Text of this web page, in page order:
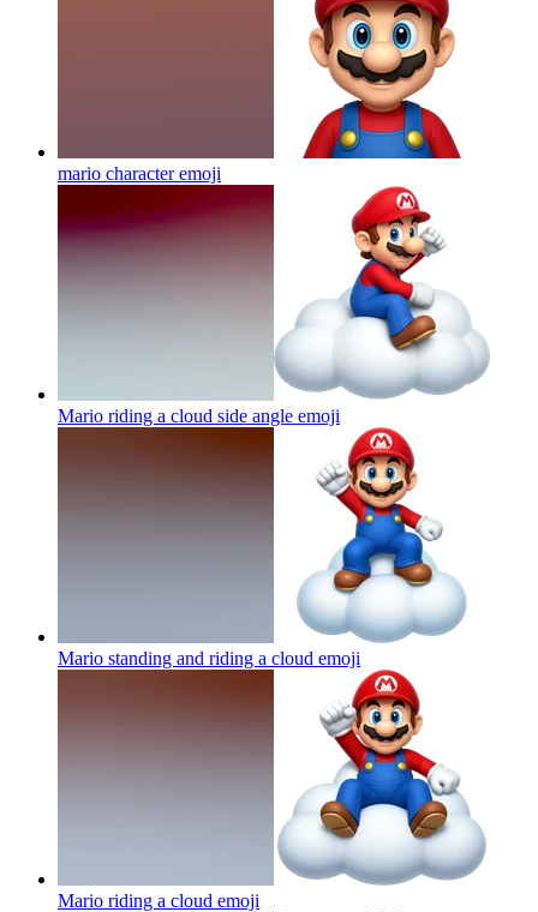
mario characteremoji
Mario riding a cloud side angle emoji
Mario standing and riding a cloud emoji
Mario riding a cloud emoji